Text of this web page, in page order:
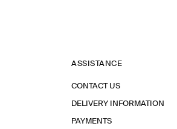
ASSISTANCE
CONTACT US
DELIVERY INFORMATION
PAYMENTS